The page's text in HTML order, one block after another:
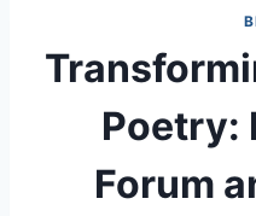
Poetry:
Forum